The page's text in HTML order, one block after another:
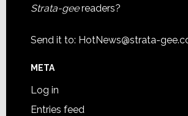
Strata-geereaders?
Send it to: HotNews@strata-
META
Log in
Entries feed